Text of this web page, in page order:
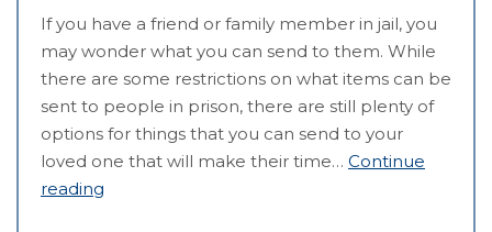
If you have a friend or family member in jail, you
may wonder what you can send to them. While
there are some restrictions on what items can be
sent to people in prison, there are still plenty of
options for things that you can send to your
loved one that will make their time… Continue
reading